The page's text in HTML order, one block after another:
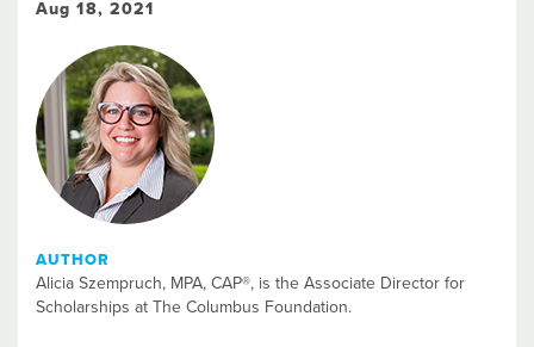
Aug 18, 2021
AUTHOR
Alicia Szempruch, MPA, CAP®, is the Associate Director for
Scholarships at The Columbus Foundation.​